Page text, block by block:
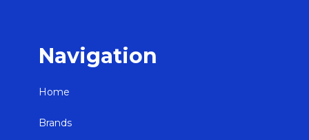
Navigation
Home
Brands